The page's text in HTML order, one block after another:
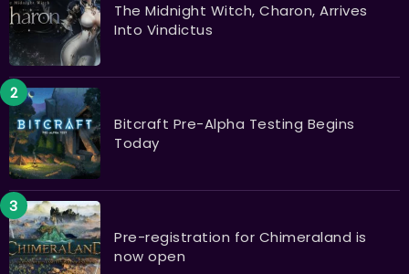
The Midnight Witch, Charon, Arrives
Into Vindictus
Bitcraft Pre-Alpha Testing Begins
Today
Pre-registration for Chimeraland is
now open